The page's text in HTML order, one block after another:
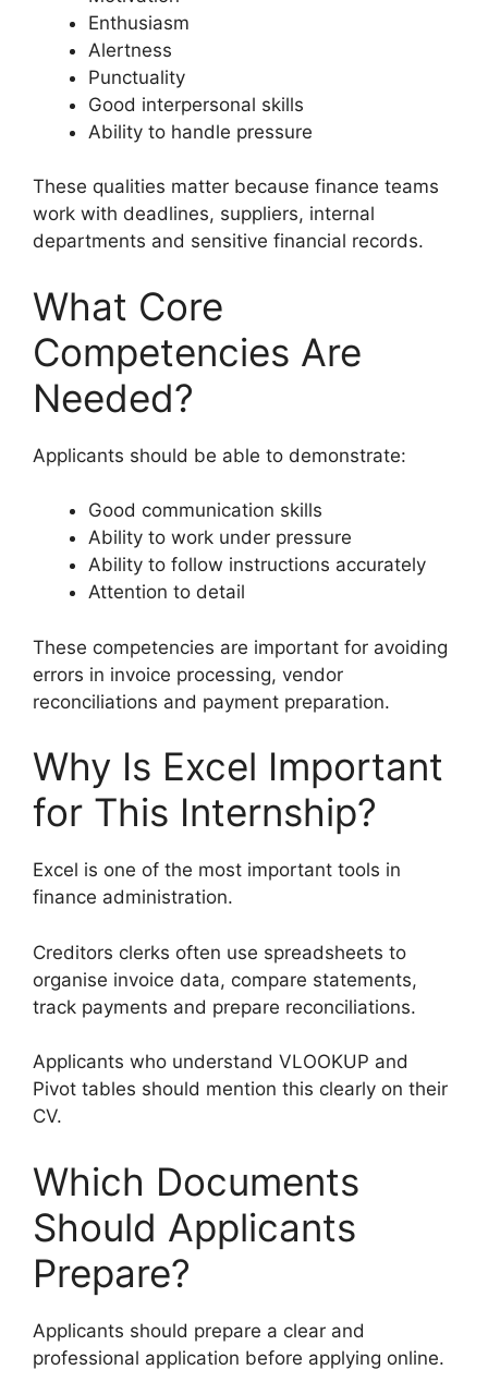
Enthusiasm
Alertness
Punctuality
Good interpersonal skills
Ability to handle pressure
These qualities matter because finance teams
work with deadlines, suppliers, internal
departments and sensitive financial records.
What Core
Competencies Are
Needed?
Applicants should be able to demonstrate:
Good communication skills
Ability to work under pressure
Ability to follow instructions accurately
Attention to detail
These competencies are important for avoiding
errors in invoice processing, vendor
reconciliations and payment preparation.
Why Is Excel Important
for This Internship?
Excel is one of the most important tools in
finance administration.
Creditors clerks often use spreadsheets to
organise invoice data, compare statements,
track payments and prepare reconciliations.
Applicants who understand VLOOKUP and
Pivot tables should mention this clearly on their
CV.
Which Documents
Should Applicants
Prepare?
Applicants should prepare a clear and
professional application before applying online.